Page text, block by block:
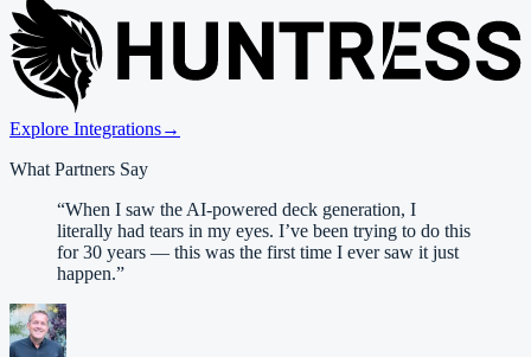
Explore Integrations→
What Partners Say
“When I saw the AI-powered deck generation, I
literally had tears in my eyes. I’ve been trying to do this
for 30 years — this was the first time I ever saw it just
happen.”